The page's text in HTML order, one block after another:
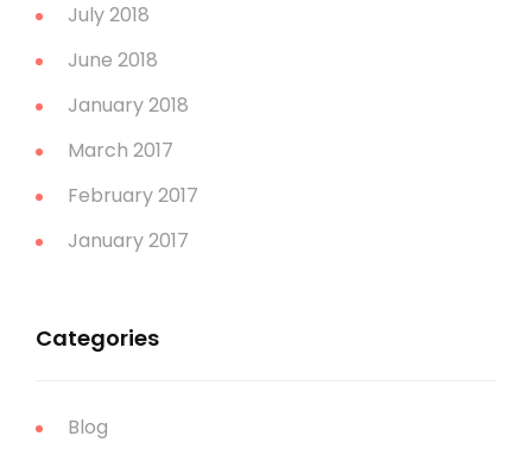
July 2018
June 2018
January 2018
March 2017
February 2017
January 2017
Categories
Blog